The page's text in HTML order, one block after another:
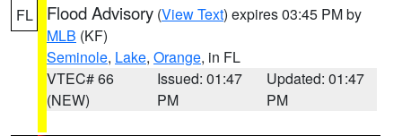
FL Flood Advisory (View Text) expires 03:45 PM by
MLB (KF)
Seminole, Lake, Orange, in FL
VTEC# 66
(NEW)
Issued: 01:47
PM
Updated: 01:47
PM